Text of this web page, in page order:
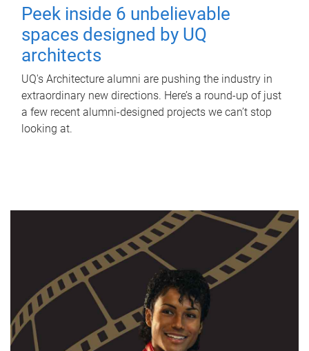
Peek inside 6 unbelievable
spaces designed by UQ
architects
UQ's Architecture alumni are pushing the industry in
extraordinary new directions. Here’s a round-up of just
a few recent alumni-designed projects we can’t stop
looking at.